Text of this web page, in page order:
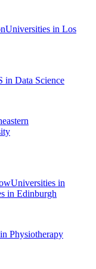
Universities in Los
in Data Science
Universities in
in Edinburgh
Physiotherapy